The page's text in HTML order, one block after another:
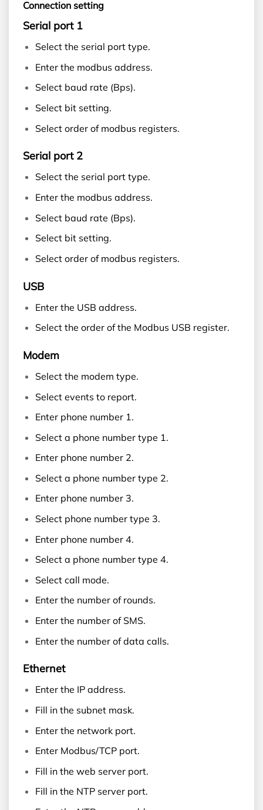
Connection setting
Serial port 1
Select the serial port type.
Enter the modbus address.
Select baud rate (Bps).
Select bit setting.
Select order of modbus registers.
Serial port 2
Select the serial port type.
Enter the modbus address.
Select baud rate (Bps).
Select bit setting.
Select order of modbus registers.
USB
Enter the USB address.
Select the order of the Modbus USB register.
Modem
Select the modem type.
Select events to report.
Enter phone number 1.
Select a phone number type 1.
Enter phone number 2.
Select a phone number type 2.
Enter phone number 3.
Select phone number type 3.
Enter phone number 4.
Select a phone number type 4.
Select call mode.
Enter the number of rounds.
Enter the number of SMS.
Enter the number of data calls.
Ethernet
Enter the IP address.
Fill in the subnet mask.
Enter the network port.
Enter Modbus/TCP port.
Fill in the web server port.
Fill in the NTP server port.